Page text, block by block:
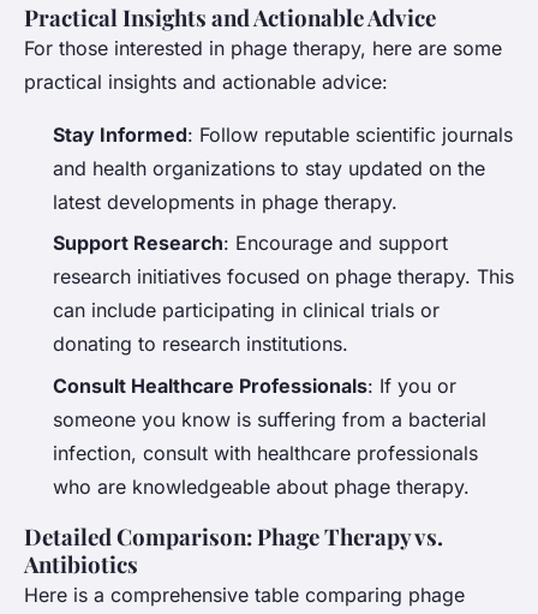
Practical Insights and Actionable Advice
For those interested in phage therapy, here are some
practical insights and actionable advice:
Stay Informed: Follow reputable scientific journals
and health organizations to stay updated on the
latest developments in phage therapy.
Support Research: Encourage and support
research initiatives focused on phage therapy. This
can include participating in clinical trials or
donating to research institutions.
Consult Healthcare Professionals: If you or
someone you know is suffering from a bacterial
infection, consult with healthcare professionals
who are knowledgeable about phage therapy.
Detailed Comparison: Phage Therapy vs.
Antibiotics
Here is a comprehensive table comparing phage